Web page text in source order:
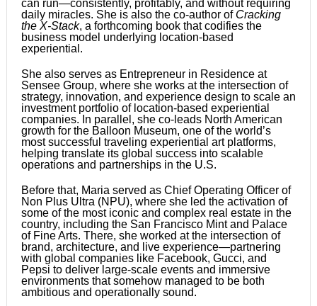
can run—consistently, profitably, and without requiring
daily miracles. She is also the co-author of Cracking
the X-Stack, a forthcoming book that codifies the
business model underlying location-based
experiential.
She also serves as Entrepreneur in Residence at
Sensee Group, where she works at the intersection of
strategy, innovation, and experience design to scale an
investment portfolio of location-based experiential
companies. In parallel, she co-leads North American
growth for the Balloon Museum, one of the world’s
most successful traveling experiential art platforms,
helping translate its global success into scalable
operations and partnerships in the U.S.
Before that, Maria served as Chief Operating Officer of
Non Plus Ultra (NPU), where she led the activation of
some of the most iconic and complex real estate in the
country, including the San Francisco Mint and Palace
of Fine Arts. There, she worked at the intersection of
brand, architecture, and live experience—partnering
with global companies like Facebook, Gucci, and
Pepsi to deliver large-scale events and immersive
environments that somehow managed to be both
ambitious and operationally sound.